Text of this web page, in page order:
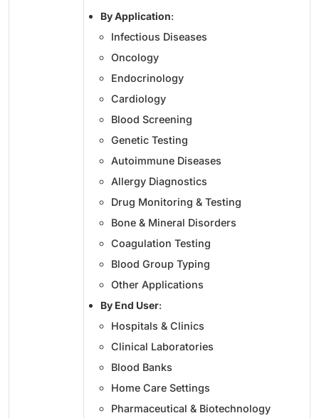
By Application:
Infectious Diseases
Oncology
Endocrinology
Cardiology
Blood Screening
Genetic Testing
Autoimmune Diseases
Allergy Diagnostics
Drug Monitoring & Testing
Bone & Mineral Disorders
Coagulation Testing
Blood Group Typing
Other Applications
By End User:
Hospitals & Clinics
Clinical Laboratories
Blood Banks
Home Care Settings
Pharmaceutical & Biotechnology